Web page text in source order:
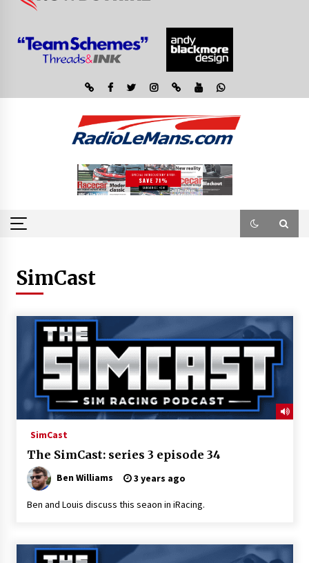
SimCast
SimCast
The SimCast: series 3 episode 34
Ben Williams 3 years ago
Ben and Louis discuss this seaon in iRacing.